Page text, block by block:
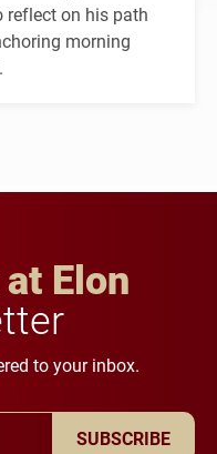
reflect on his path
morning
Elon
to your inbox.
SUBSCRIBE